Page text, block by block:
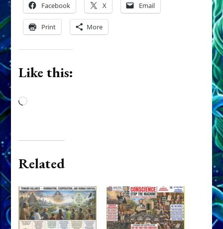
Facebook X Email
Print More
Like this:
Loading…
Related